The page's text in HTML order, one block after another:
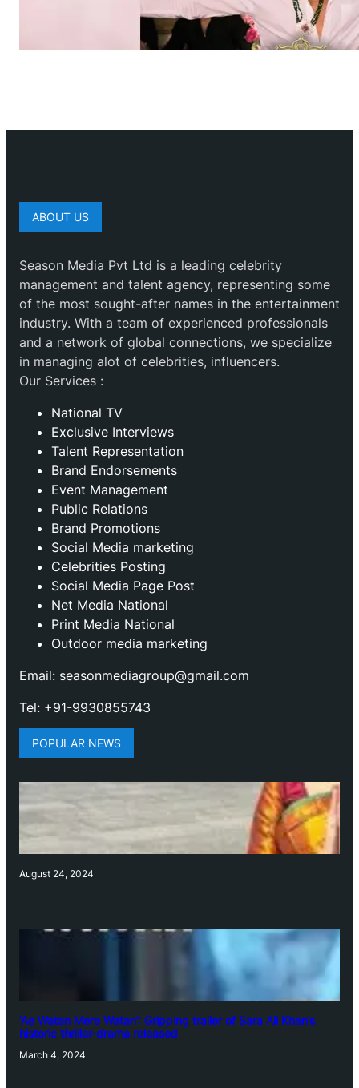
ABOUT US
Season Media Pvt Ltd is a leading celebrity
management and talent agency, representing some
of the most sought-after names in the entertainment
industry. With a team of experienced professionals
and a network of global connections, we specialize
in managing alot of celebrities, influencers.
Our Services :
National TV
Exclusive Interviews
Talent Representation
Brand Endorsements
Event Management
Public Relations
Brand Promotions
⁠Social Media marketing
Celebrities Posting
Social Media Page Post
Net Media National
Print Media National
Outdoor media marketing
Email: seasonmediagroup@gmail.com
Tel: +91-9930855743
POPULAR NEWS
August 24, 2024
‘Ae Watan Mere Watan’: Gripping trailer of Sara Ali Khan’s
historic thriller-drama released
March 4, 2024